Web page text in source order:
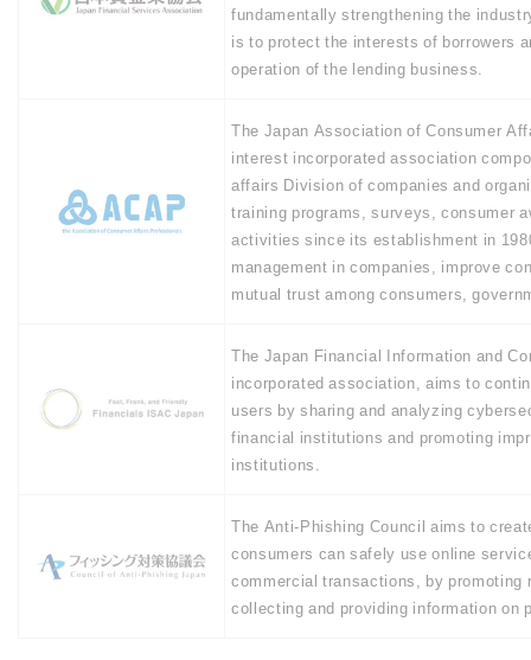
fundamentally strengthening the
is to protect the interests of borrowers
operation of the lending business.
The Japan Association of Consumer
interest incorporated association
affairs Division of companies and
training programs, surveys, consumer
activities since its establishment in
management in companies, improve
mutual trust among consumers,
The Japan Financial Information and
incorporated association, aims to
users by sharing and analyzing
financial institutions and promoting
institutions.
The Anti-Phishing Council aims to
consumers can safely use online
commercial transactions, by
collecting and providing information on